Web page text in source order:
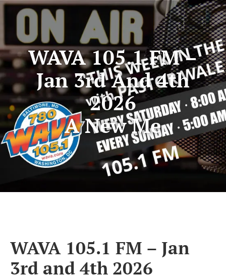
WAVA 105.1 FM –
Jan 3rd And 4th
2026
A New Me
WAVA 105.1 FM – Jan
3rd and 4th 2026